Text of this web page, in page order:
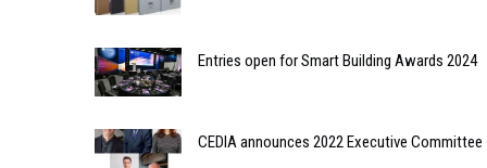
Entries open for Smart Building Awards 2024
CEDIA announces 2022 Executive Committee